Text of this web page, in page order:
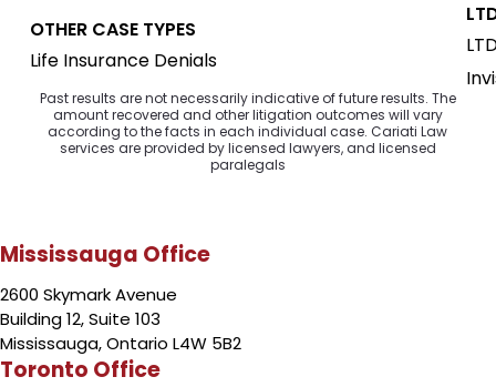
OTHER CASE TYPES
Life Insurance Denials
Past results are not necessarily indicative of future results. The
amount recovered and other litigation outcomes will vary
according to the facts in each individual case. Cariati Law
services are provided by licensed lawyers, and licensed
paralegals
Mississauga Office
2600 Skymark Avenue
Building 12, Suite 103
Mississauga, Ontario L4W 5B2
Toronto Office